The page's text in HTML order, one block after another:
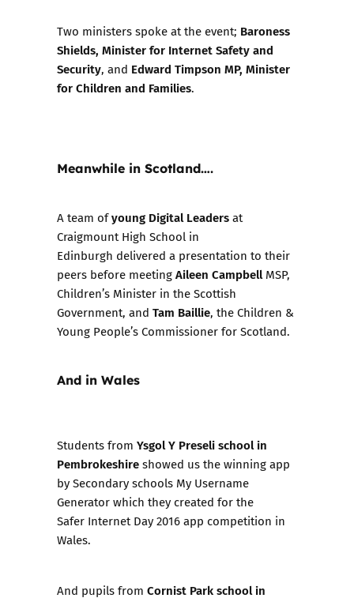
Two ministers spoke at the event; Baroness
Shields, Minister for Internet Safety and
Security, and Edward Timpson MP, Minister
for Children and Families.
Meanwhile in Scotland….
A team ofyoung Digital Leadersat
Craigmount High School in
Edinburgh delivered a presentation to their
peers before meetingAileen CampbellMSP,
Children’s Minister in the Scottish
Government, and Tam Baillie, the Children &
Young People’s Commissioner for Scotland.
And in Wales
Students from Ysgol Y Preseli school in
Pembrokeshireshowed us the winning app
by Secondary schools My Username
Generatorwhich they created for the
Safer Internet Day 2016app competition in
Wales.
And pupils from Cornist Park school in